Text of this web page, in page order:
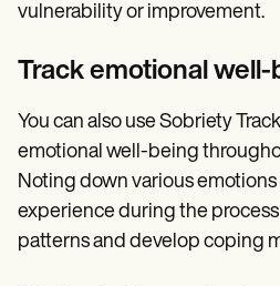
vulnerability or improvement.
Track emotional well-
You can also use Sobriety
emotional well-being
Noting down various
experience during the
patterns and develop coping